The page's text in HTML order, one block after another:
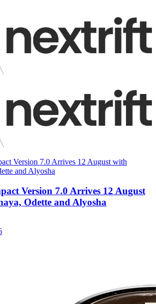
Version 7.0 Arrives 12 August
Odette and Alyosha